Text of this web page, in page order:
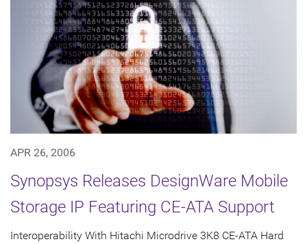
APR 26, 2006
Synopsys Releases DesignWare Mobile
Storage IP Featuring CE-ATA Support
Interoperability With Hitachi Microdrive 3K8 CE-ATA Hard